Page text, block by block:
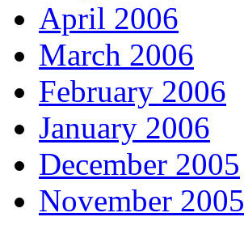
April 2006
March 2006
February 2006
January 2006
December 2005
November 2005